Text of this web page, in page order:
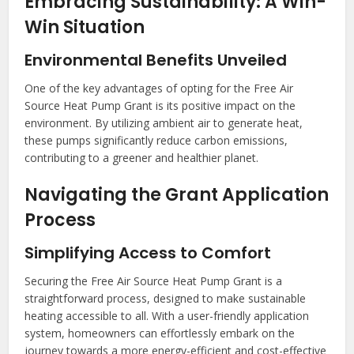
Win Situation
Environmental Benefits Unveiled
One of the key advantages of opting for the Free Air
Source Heat Pump Grant is its positive impact on the
environment. By utilizing ambient air to generate heat,
these pumps significantly reduce carbon emissions,
contributing to a greener and healthier planet.
Navigating the Grant Application
Process
Simplifying Access to Comfort
Securing the Free Air Source Heat Pump Grant is a
straightforward process, designed to make sustainable
heating accessible to all. With a user-friendly application
system, homeowners can effortlessly embark on the
journey towards a more energy-efficient and cost-effective